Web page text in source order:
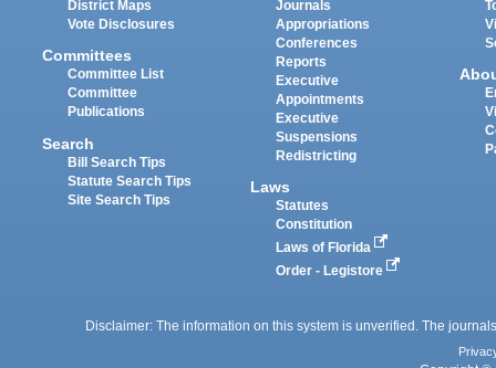
District Maps
Vote Disclosures
Committees
Committee List
Committee
Publications
Search
Bill Search Tips
Statute Search Tips
Site Search Tips
Journals
Appropriations
Conferences
Reports
Executive
Appointments
Executive
Suspensions
Redistricting
Laws
Statutes
Constitution
Laws of Florida
Order - Legistore
Disclaimer: The information on this system is unverified. The